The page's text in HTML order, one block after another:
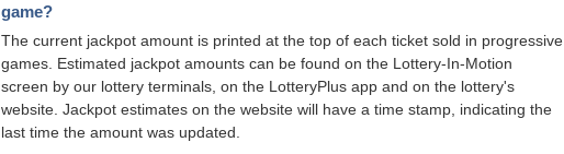
game?
The current jackpot amount is printed at the top of each ticket sold in progressive
games. Estimated jackpot amounts can be found on the Lottery-In-Motion
screen by our lottery terminals, on the LotteryPlus app and on the lottery's
website. Jackpot estimates on the website will have a time stamp, indicating the
last time the amount was updated.